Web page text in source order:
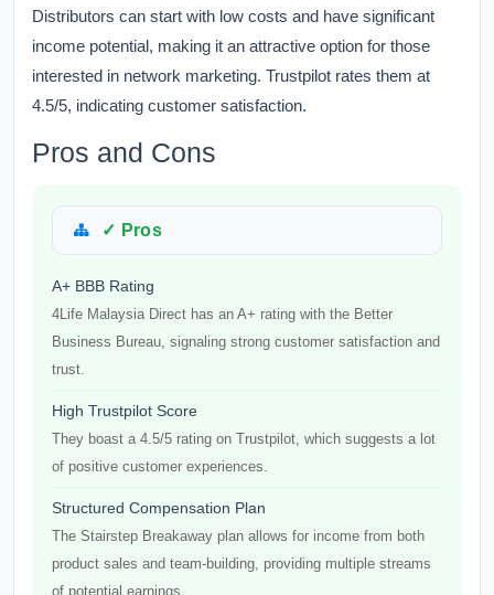
Distributors can start with low costs and have significant
income potential, making it an attractive option for those
interested in network marketing. Trustpilot rates them at
4.5/5, indicating customer satisfaction.
Pros and Cons
✓ Pros
A+ BBB Rating
4Life Malaysia Direct has an A+ rating with the Better
Business Bureau, signaling strong customer satisfaction and
trust.
High Trustpilot Score
They boast a 4.5/5 rating on Trustpilot, which suggests a lot
of positive customer experiences.
Structured Compensation Plan
The Stairstep Breakaway plan allows for income from both
product sales and team-building, providing multiple streams
of potential earnings.